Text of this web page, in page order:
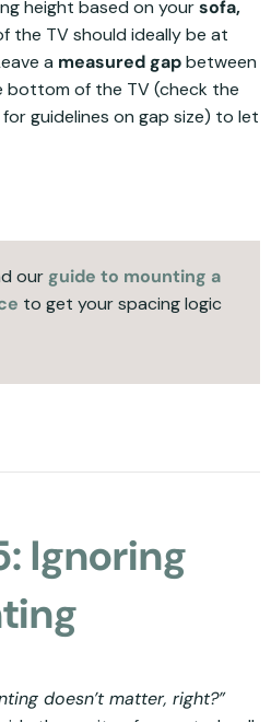
height based on yoursofa,
the TV should ideally be at
a measured gapbetween
of the TV (check the
guidelines on gap size) to let
our guide to mounting a
to get your spacing logic
Ignoring
doesn’t matter, right?”